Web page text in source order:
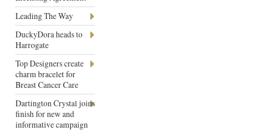
Leading The Way
DuckyDora heads to
Harrogate
Top Designers create
charm bracelet for
Breast Cancer Care
Dartington Crystal joins
finish for new and
informative campaign